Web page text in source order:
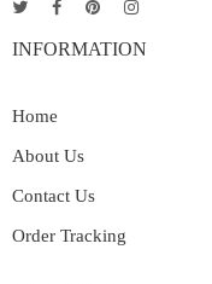
INFORMATION
Home
About Us
Contact Us
Order Tracking